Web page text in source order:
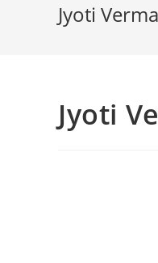
Jyoti Verma
Jyoti